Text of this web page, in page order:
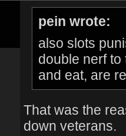
pein wrote:
also slots
double nerf
and eat, are
That was the
down veterans.